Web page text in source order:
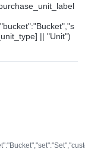
|| "Unit")